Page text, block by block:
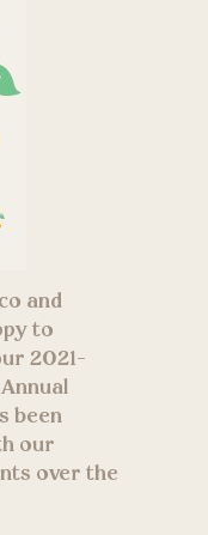
and
to
2021-
been
our
over the